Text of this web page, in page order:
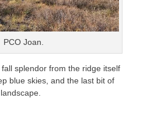
PCO Joan.
splendor from the ridge itself
blue skies, and the last bit of